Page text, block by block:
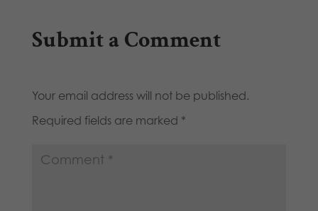
Submit a Comment
Your email address will not be published.
Required fields are marked *